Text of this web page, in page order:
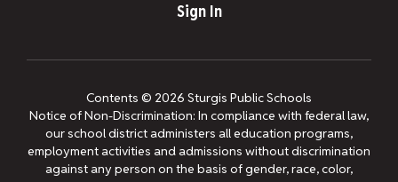
Sign In
Contents © 2026 Sturgis Public Schools
Notice of Non-Discrimination: In compliance with federal law,
our school district administers all education programs,
employment activities and admissions without discrimination
against any person on the basis of gender, race, color,